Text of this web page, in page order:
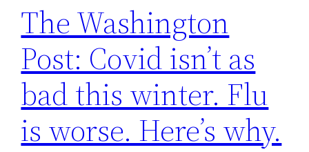
The Washington
Post: Covid isn’t as
bad this winter. Flu
is worse. Here’s why.